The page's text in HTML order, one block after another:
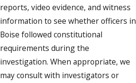
reports, video evidence, and witness
information to see whether officers in
Boise followed constitutional
requirements during the
investigation. When appropriate, we
may consult with investigators or